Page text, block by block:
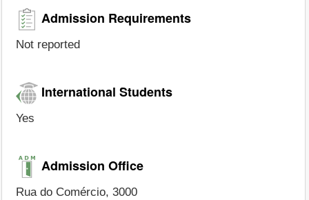
Admission Requirements
Not reported
International Students
Yes
Admission Office
Rua do Comércio, 3000